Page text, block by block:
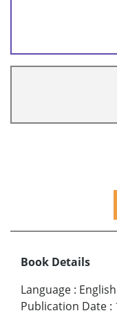
Book Details
Language : English
Publication Date :